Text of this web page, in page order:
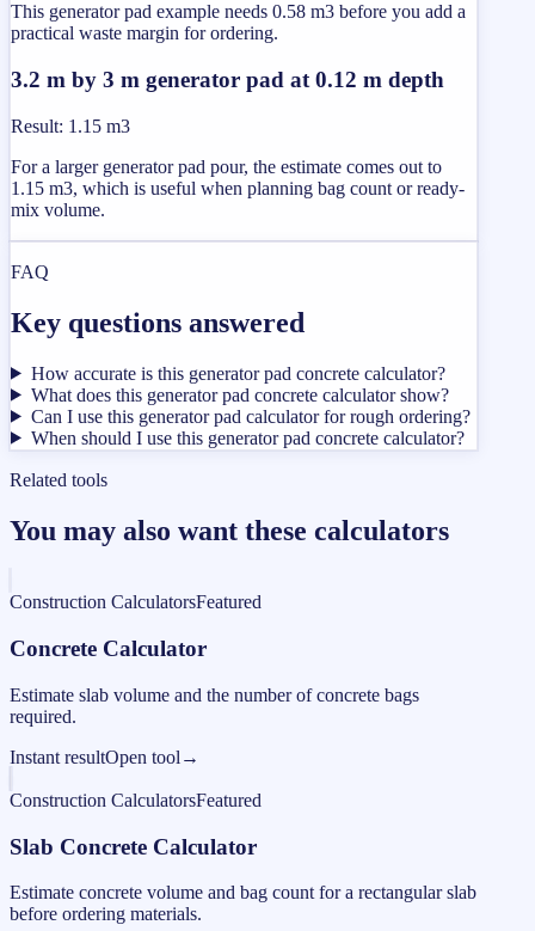
This generator pad example needs 0.58 m3 before you add a
practical waste margin for ordering.
3.2 m by 3 m generator pad at 0.12 m depth
Result: 1.15 m3
For a larger generator pad pour, the estimate comes out to
1.15 m3, which is useful when planning bag count or ready-
mix volume.
FAQ
Key questions answered
How accurate is this generator pad concrete calculator?
What does this generator pad concrete calculator show?
Can I use this generator pad calculator for rough ordering?
When should I use this generator pad concrete calculator?
Related tools
You may also want these calculators
Construction CalculatorsFeatured
Concrete Calculator
Estimate slab volume and the number of concrete bags
required.
Instant resultOpen tool →
Construction CalculatorsFeatured
Slab Concrete Calculator
Estimate concrete volume and bag count for a rectangular slab
before ordering materials.